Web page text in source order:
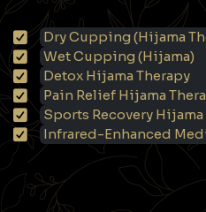
Dry Cupping (Hijama
Wet Cupping (Hijama)
Detox Hijama Therapy
Pain Relief Hijama
Sports Recovery
Infrared-Enhanced